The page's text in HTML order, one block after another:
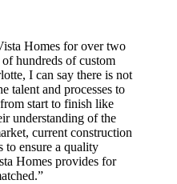
Homes for over two
hundreds of custom
I can say there is not
talent and processes to
start to finish like
understanding of the
current construction
to ensure a quality
Homes provides for